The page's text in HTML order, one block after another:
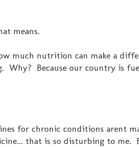
means.
much nutrition can make a
Why? Because our country is
for chronic conditions arent
that is so disturbing to me.